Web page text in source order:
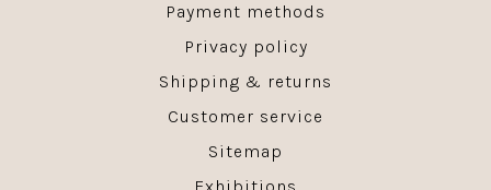
Payment methods
Privacy policy
Shipping & returns
Customer service
Sitemap